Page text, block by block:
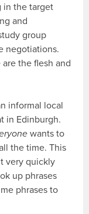
in the target
and
group
negotiations.
the flesh and
informal local
in Edinburgh.
wants to
the time. This
very quickly
up phrases
phrases to